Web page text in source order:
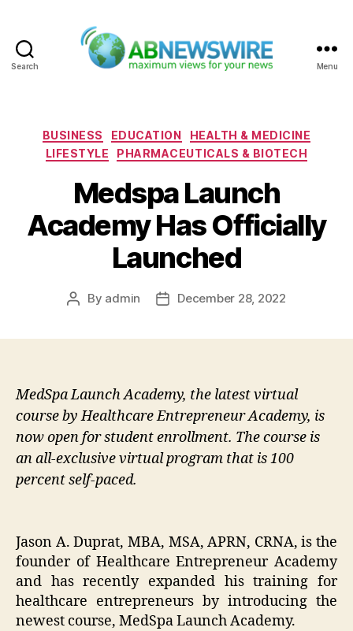
Search Menu
Categories
BUSINESS EDUCATION
HEALTH & MEDICINE
LIFESTYLE
PHARMACEUTICALS & BIOTECH
Medspa Launch
Academy Has Officially
Launched
Post
By admin
PostDecember 28, 2022
MedSpa Launch Academy, the latest virtual
course by Healthcare Entrepreneur Academy, is
now open for student enrollment. The course is
an all-exclusive virtual program that is 100
percent self-paced.
Jason A. Duprat, MBA, MSA, APRN, CRNA, is the
founder of Healthcare Entrepreneur Academy
and has recently expanded his training for
healthcare entrepreneurs by introducing the
newest course, MedSpa Launch Academy.